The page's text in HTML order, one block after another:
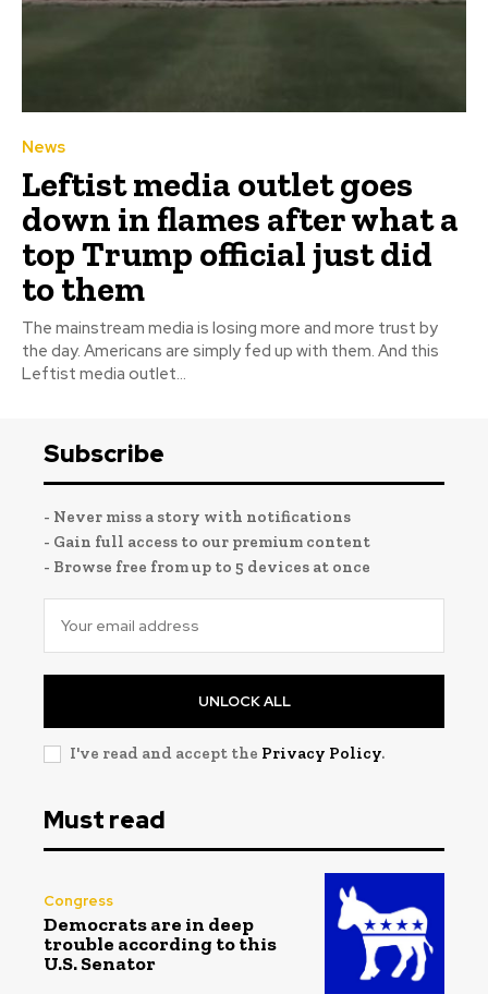
News
Leftist media outlet goes
down in flames after what a
top Trump official just did
to them
The mainstream media is losing more and more trust by
the day. Americans are simply fed up with them. And this
Leftist media outlet...
Subscribe
- Never miss a story with notifications
- Gain full access to our premium content
- Browse free from up to 5 devices at once
UNLOCK ALL
I've read and accept the Privacy Policy.
Must read
Congress
Democrats are in deep
trouble according to this
U.S. Senator